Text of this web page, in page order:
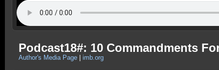
Podcast18#: 10 Commandments
Author's Media Page imb.org